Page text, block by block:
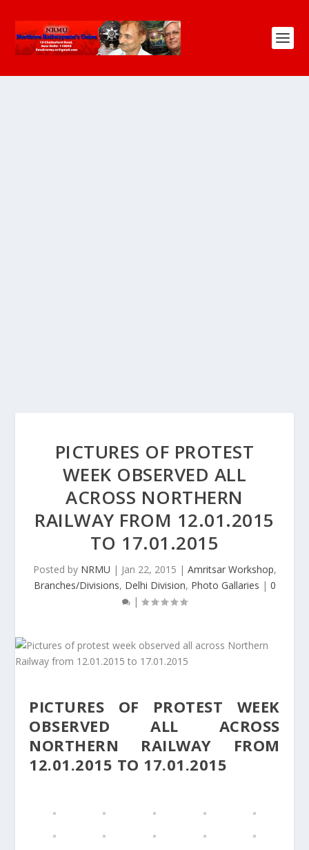
PICTURES OF PROTEST
WEEK OBSERVED ALL
ACROSS NORTHERN
RAILWAY FROM 12.01.2015
TO 17.01.2015
Posted by NRMU | Jan 22, 2015 | Amritsar Workshop,
Branches/Divisions, Delhi Division, Photo Gallaries | 0
|
PICTURES OF PROTEST WEEK
OBSERVED ALL ACROSS
NORTHERN RAILWAY FROM
12.01.2015 TO 17.01.2015